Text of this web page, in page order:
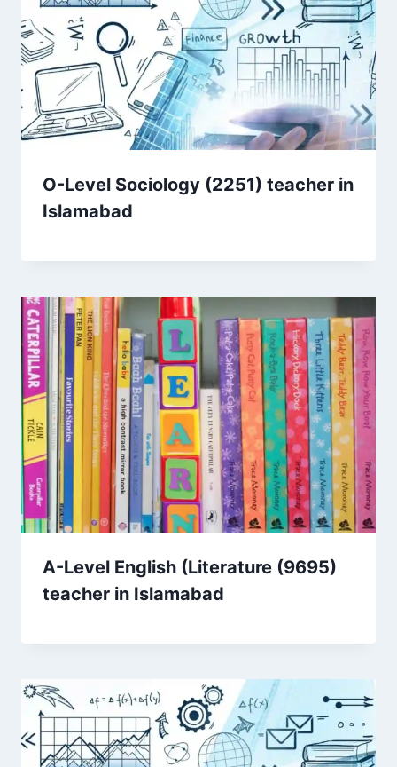
O-Level Sociology (2251) teacher in
Islamabad
A-Level English (Literature (9695)
teacher in Islamabad